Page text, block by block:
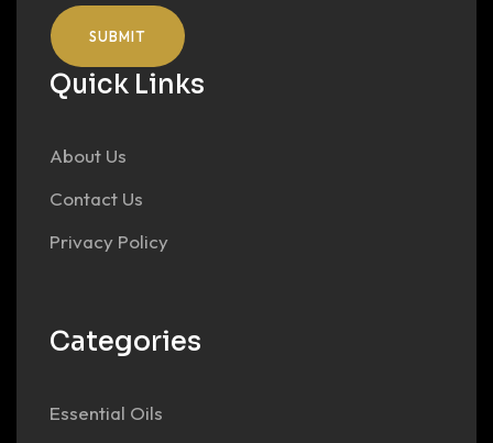
Quick Links
About Us
Contact Us
Privacy Policy
Categories
Essential Oils